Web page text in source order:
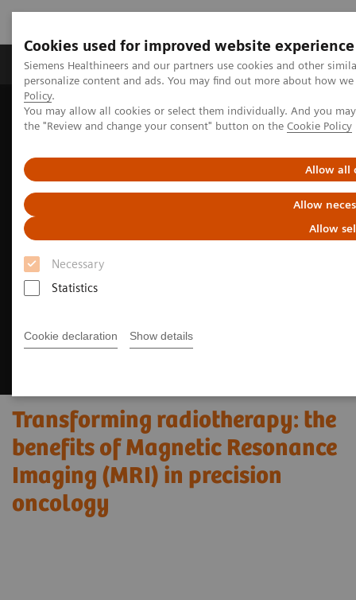
Cookies used for improved website experience
Siemens Healthineers and our partners use cookies and other
personalize content and ads. You may find out more about how
Policy.
You may allow all cookies or select them individually. And you
the "Review and change your consent" button on the Cookie Policy
Allow all
Allow
Allow
Necessary
Statistics
Cookie declaration Show details
Produits & services Domaines cliniques
Home Imagerie médicale
Imaging for Radiation Therapy
MRI for Radiation Therapy
MRInsights in RT
Transforming radiotherapy: the benefits of Magnetic Resonance
Imaging (MRI) in precision oncology
Transforming radiotherapy: the
benefits of Magnetic Resonance
Imaging (MRI) in precision
oncology